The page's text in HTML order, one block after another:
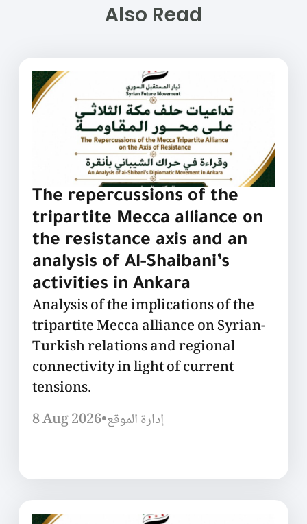
Also Read
The repercussions of the
tripartite Mecca alliance on
the resistance axis and an
analysis of Al-Shaibani’s
activities in Ankara
Analysis of the implications of the
tripartite Mecca alliance on Syrian-
Turkish relations and regional
connectivity in light of current
tensions.
8 Aug 2026•إدارة الموقع